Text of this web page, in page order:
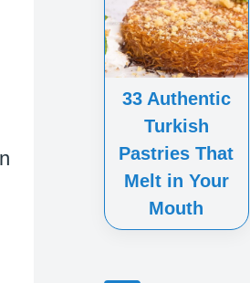
33 Authentic
Turkish
Pastries That
Melt in Your
Mouth